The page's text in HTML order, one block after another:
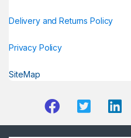
Delivery and Returns Policy
Privacy Policy
SiteMap